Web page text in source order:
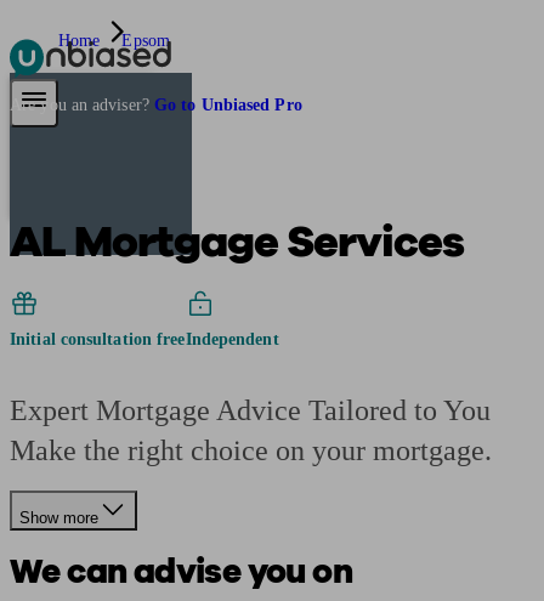
Pensions & Retirement
Are you an adviser? Go to Unbiased Pro
Home Epsom
AL Mortgage Services
Initial consultation freeIndependent
Expert Mortgage Advice Tailored to You
Make the right choice on your mortgage.
Show more
We can advise you on